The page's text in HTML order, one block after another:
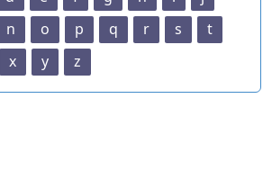
n o p q r s
t
x y z